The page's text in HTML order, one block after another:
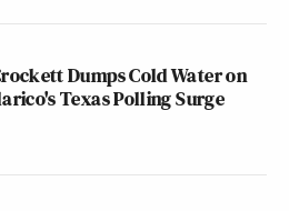
Dumps Cold Water on
Texas Polling Surge